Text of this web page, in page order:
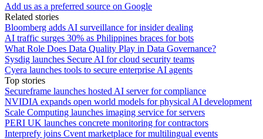
Add us as a preferred source on Google
Related stories
Bloomberg adds AI surveillance for insider dealing
AI traffic surges 30% as Philippines braces for bots
What Role Does Data Quality Play in Data Governance?
Sysdig launches Secure AI for cloud security teams
Cyera launches tools to secure enterprise AI agents
Top stories
Secureframe launches hosted AI server for compliance
NVIDIA expands open world models for physical AI development
Scale Computing launches imaging service for servers
PERI UK launches concrete monitoring for contractors
Interprefy joins Cvent marketplace for multilingual events